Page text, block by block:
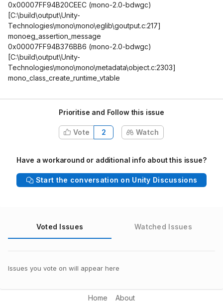
0x00007FF94B20CEEC (mono-2.0-bdwgc)
[C:\build\output\Unity-
Technologies\mono\mono\eglib\goutput.c:217]
monoeg_assertion_message
0x00007FF94B376BB6 (mono-2.0-bdwgc)
[C:\build\output\Unity-
Technologies\mono\mono\metadata\object.c:2303]
mono_class_create_runtime_vtable
Prioritise and Follow this issue
Vote 2 Watch
Have a workaround or additional info about this issue?
Start the conversation on Unity Discussions
Voted Issues Watched Issues
Issues you vote on will appear here
Home About